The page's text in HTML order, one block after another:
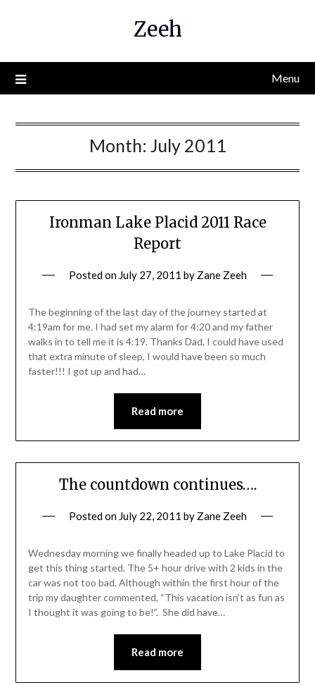
Zeeh
Menu
Month: July 2011
Ironman Lake Placid 2011 Race
Report
Posted on July 27, 2011 by Zane Zeeh
The beginning of the last day of the journey started at
4:19am for me. I had set my alarm for 4:20 and my father
walks in to tell me it is 4:19. Thanks Dad, I could have used
that extra minute of sleep, I would have been so much
faster!!! I got up and had…
Read more
The countdown continues….
Posted on July 22, 2011 by Zane Zeeh
Wednesday morning we finally headed up to Lake Placid to
get this thing started. The 5+ hour drive with 2 kids in the
car was not too bad. Although within the first hour of the
trip my daughter commented, “This vacation isn’t as fun as
I thought it was going to be!”. She did have…
Read more